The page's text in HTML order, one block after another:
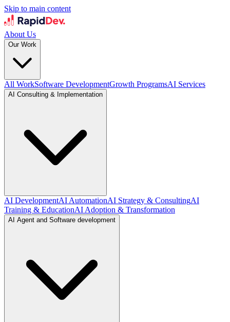
Skip to main content
About Us
Our Work
All WorkSoftware DevelopmentGrowth ProgramsAI Services
AI Consulting & Implementation
AI DevelopmentAI AutomationAI Strategy & ConsultingAI
Training & EducationAI Adoption & Transformation
AI Agent and Software development